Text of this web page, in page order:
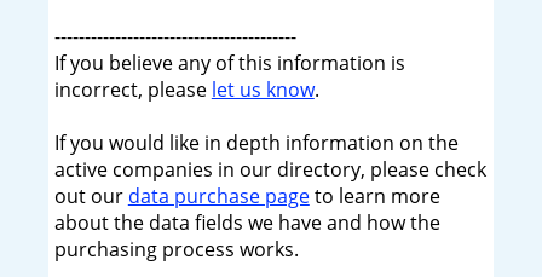
----------------------------------------
If you believe any of this information is
incorrect, please let us know.
If you would like in depth information on the
active companies in our directory, please check
out our data purchase pageto learn more
about the data fields we have and how the
purchasing process works.